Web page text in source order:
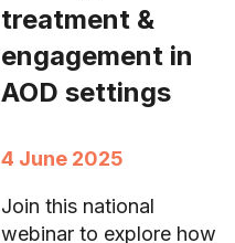
treatment &
engagement in
AOD settings
4 June 2025
Join this national
webinar to explore how